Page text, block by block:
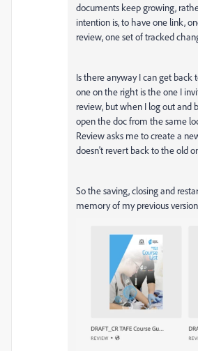
documents keep growing,
intention is, to have one link,
review, one set of tracked
Is there anyway I can get back
one on the right is the one I
review, but when I log out and
open the doc from the same
Review asks me to create a
doesn't revert back to the old
So the saving, closing and
memory of my previous